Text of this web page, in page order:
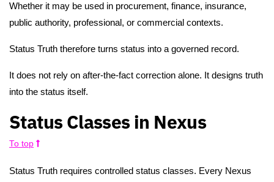
Whether it may be used in procurement, finance, insurance,
public authority, professional, or commercial contexts.
Status Truth therefore turns status into a governed record.
It does not rely on after-the-fact correction alone. It designs truth
into the status itself.
Status Classes in Nexus
To top
Status Truth requires controlled status classes. Every Nexus